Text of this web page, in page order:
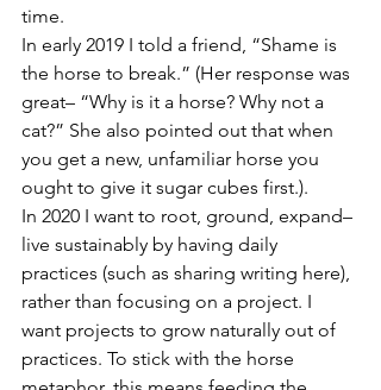
time.
In early 2019 I told a friend, “Shame is
the horse to break.” (Her response was
great– “Why is it a horse? Why not a
cat?” She also pointed out that when
you get a new, unfamiliar horse you
ought to give it sugar cubes first.).
In 2020 I want to root, ground, expand–
live sustainably by having daily
practices (such as sharing writing here),
rather than focusing on a project. I
want projects to grow naturally out of
practices. To stick with the horse